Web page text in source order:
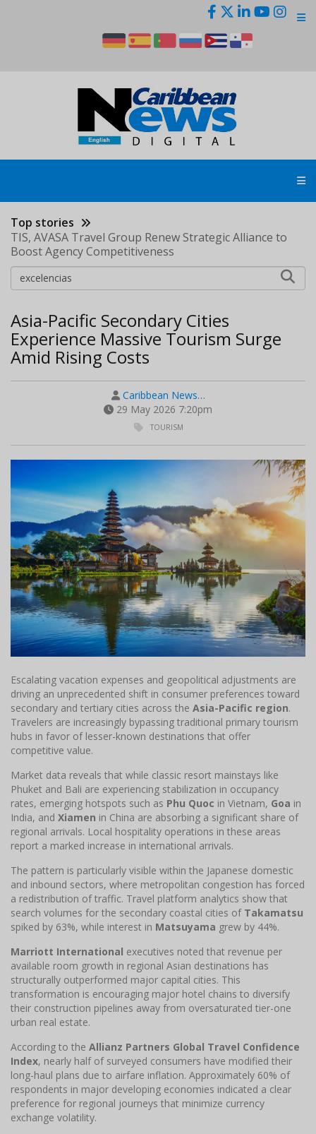
Top stories
TIS, AVASA Travel Group Renew Strategic Alliance to
Boost Agency Competitiveness
Asia-Pacific Secondary Cities
Experience Massive Tourism Surge
Amid Rising Costs
Caribbean News…
29 May 2026 7:20pm
TOURISM
Escalating vacation expenses and geopolitical adjustments are
driving an unprecedented shift in consumer preferences toward
secondary and tertiary cities across the Asia-Pacific region.
Travelers are increasingly bypassing traditional primary tourism
hubs in favor of lesser-known destinations that offer
competitive value.
Market data reveals that while classic resort mainstays like
Phuket and Bali are experiencing stabilization in occupancy
rates, emerging hotspots such as Phu Quoc in Vietnam, Goa in
India, and Xiamen in China are absorbing a significant share of
regional arrivals. Local hospitality operations in these areas
report a marked increase in international arrivals.
The pattern is particularly visible within the Japanese domestic
and inbound sectors, where metropolitan congestion has forced
a redistribution of traffic. Travel platform analytics show that
search volumes for the secondary coastal cities of Takamatsu
spiked by 63%, while interest in Matsuyama grew by 44%.
Marriott International executives noted that revenue per
available room growth in regional Asian destinations has
structurally outperformed major capital cities. This
transformation is encouraging major hotel chains to diversify
their construction pipelines away from oversaturated tier-one
urban real estate.
According to the Allianz Partners Global Travel Confidence
Index, nearly half of surveyed consumers have modified their
long-haul plans due to airfare inflation. Approximately 60% of
respondents in major developing economies indicated a clear
preference for regional journeys that minimize currency
exchange volatility.